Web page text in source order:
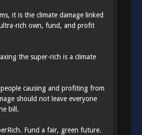
it is the climate damage linked
rich own, fund, and profit
the super-rich is a climate
people causing and profiting from
should not leave everyone
bill.
. Fund a fair, green future.